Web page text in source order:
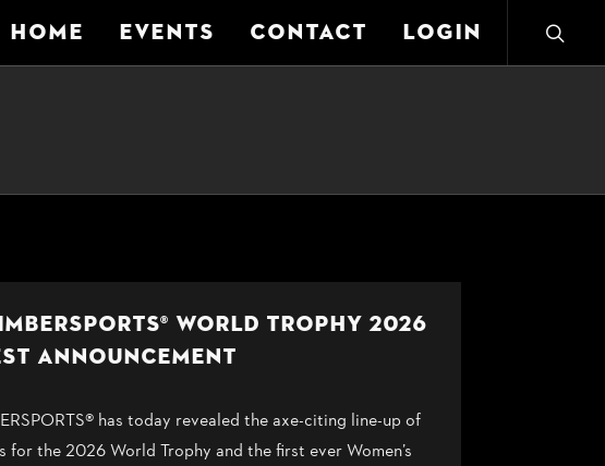
HOME EVENTS CONTACT LOGIN
WORLD TROPHY 2026
ANNOUNCEMENT
has today revealed the axe-citing line-up of
for the 2026 World Trophy and the first ever Women’s